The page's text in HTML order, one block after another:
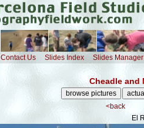
Contact Us Slides Index Slides Manager
Cheadle and
<back
El